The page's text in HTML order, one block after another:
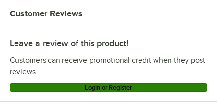
Customer Reviews
Leave a review of this product!
Customers can receive promotional credit when they post
reviews.
Login or Register